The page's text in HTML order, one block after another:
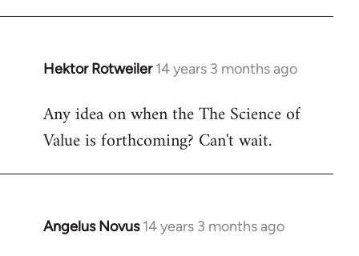
Hektor Rotweiler 14 years 3 months ago
In
to
Welcome
libcom.org
Any idea on when the The Science of
Value is forthcoming? Can't wait.
Angelus Novus 14 years 3 months ago
In